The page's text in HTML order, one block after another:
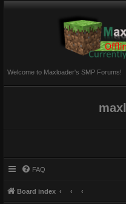
Welcome to Maxloader's SMP Forums!
FAQ
Board index